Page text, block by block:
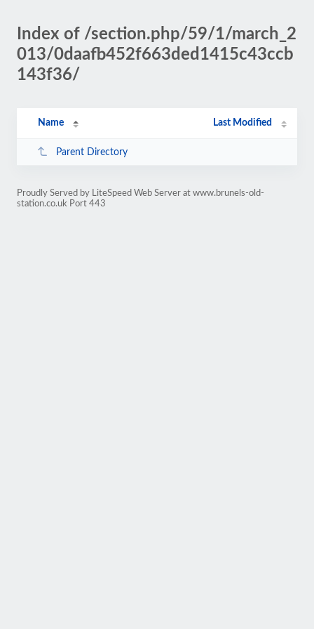
Index of /section.php/59/1/march_2
013/0daafb452f663ded1415c43ccb
143f36/
Name Last Modified
Parent Directory
Proudly Served by LiteSpeed Web Server at www.brunels-old-
station.co.uk Port 443